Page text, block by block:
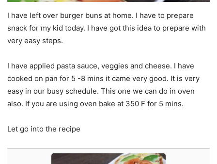
I have left over burger buns at home. I have to prepare
snack for my kid today. I have got this idea to prepare with
very easy steps.
I have applied pasta sauce, veggies and cheese. I have
cooked on pan for 5 -8 mins it came very good. It is very
easy in our busy schedule. This one we can do in oven
also. If you are using oven bake at 350 F for 5 mins.
Let go into the recipe